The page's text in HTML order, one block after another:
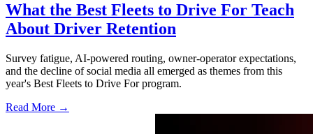
What the Best Fleets to Drive For Teach
About Driver Retention
Survey fatigue, AI-powered routing, owner-operator expectations,
and the decline of social media all emerged as themes from this
year's Best Fleets to Drive For program.
Read More →